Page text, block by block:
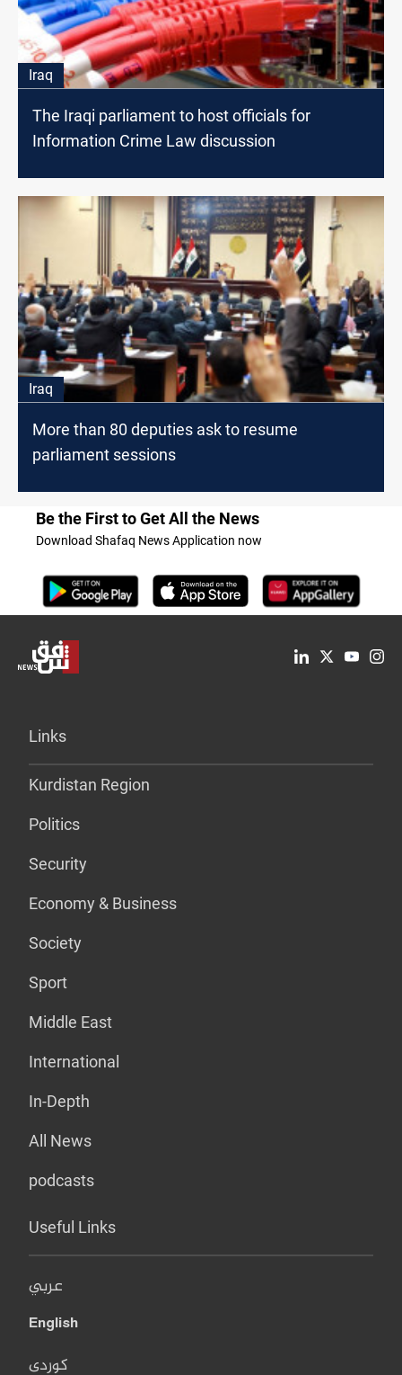
Iraq
The Iraqi parliament to host officials for
Information Crime Law discussion
Iraq
More than 80 deputies ask to resume
parliament sessions
Be the First to Get All the News
Download Shafaq News Application now
Links
Kurdistan Region
Politics
Security
Economy & Business
Society
Sport
Middle East
International
In-Depth
All News
podcasts
Useful Links
عربي
English
کوردی